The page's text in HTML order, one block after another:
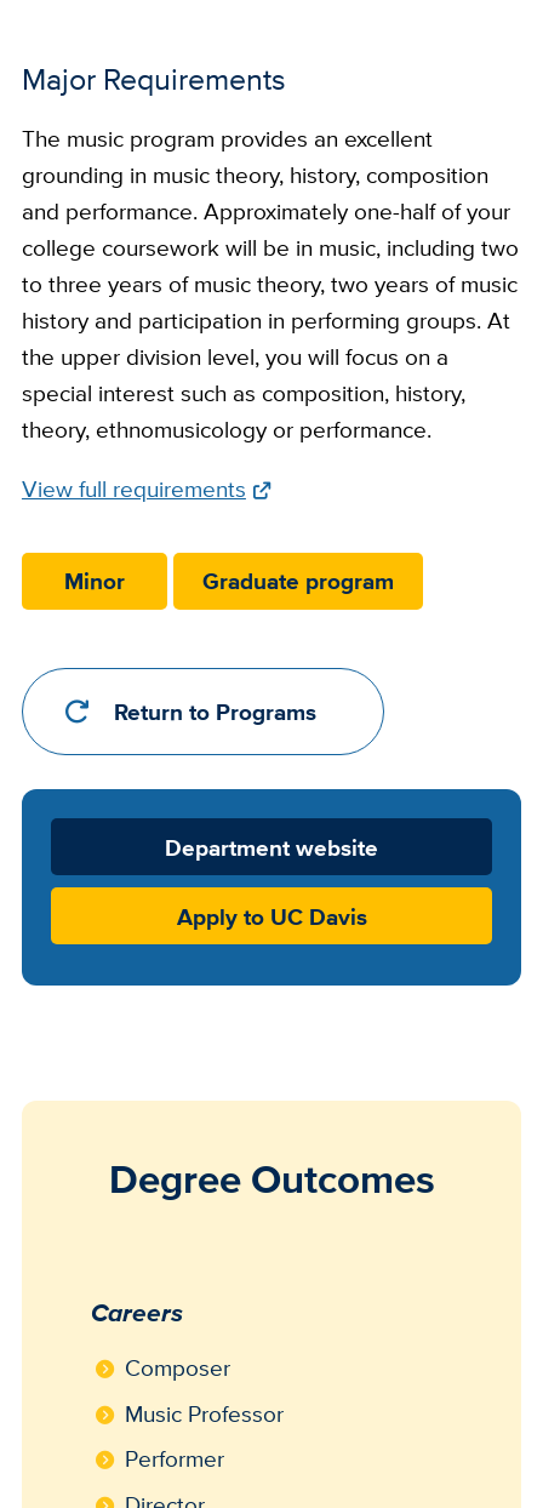
Major Requirements
The music program provides an excellent
grounding in music theory, history, composition
and performance. Approximately one-half of your
college coursework will be in music, including two
to three years of music theory, two years of music
history and participation in performing groups. At
the upper division level, you will focus on a
special interest such as composition, history,
theory, ethnomusicology or performance.
Full
Link
View full requirements
Minor Graduate program
Return to Programs
Department
Website
Department website
Apply to UC Davis
Degree Outcomes
Careers
Composer
Music Professor
Performer